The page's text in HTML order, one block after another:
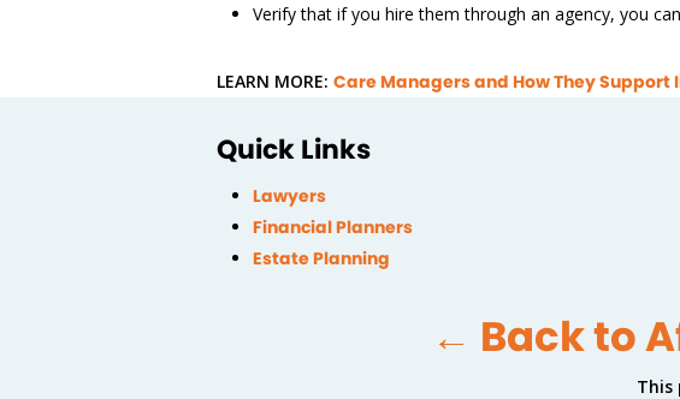
Verify that if you hire them through an agency, you
LEARN MORE: Care Managers and How They
Quick Links
Lawyers
Financial Planners
Estate Planning
← Back to
This